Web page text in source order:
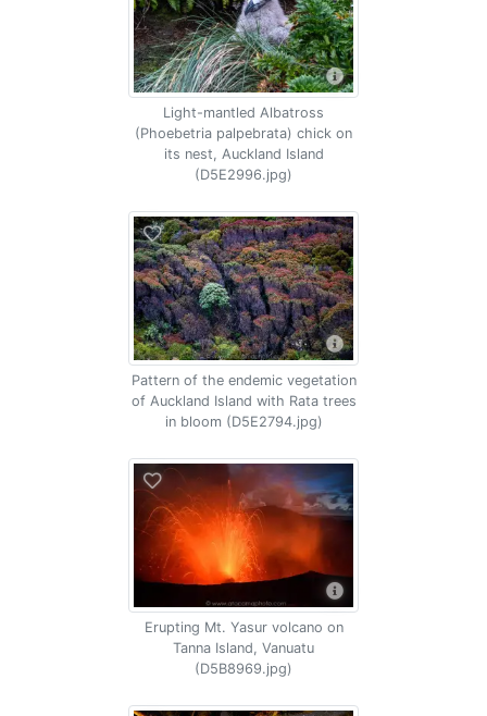
Light-mantled Albatross
(Phoebetria palpebrata) chick on
its nest, Auckland Island
(D5E2996.jpg)
Pattern of the endemic vegetation
of Auckland Island with Rata trees
in bloom (D5E2794.jpg)
Erupting Mt. Yasur volcano on
Tanna Island, Vanuatu
(D5B8969.jpg)